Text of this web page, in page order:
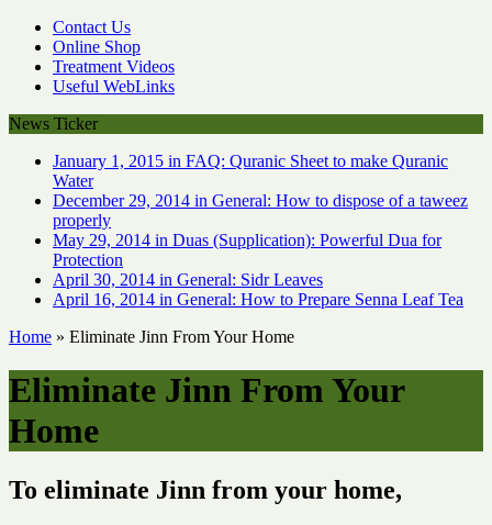
Contact Us
Online Shop
Treatment Videos
Useful WebLinks
News Ticker
January 1, 2015 in FAQ: Quranic Sheet to make Quranic
Water
December 29, 2014 in General: How to dispose of a taweez
properly
May 29, 2014 in Duas (Supplication): Powerful Dua for
Protection
April 30, 2014 in General: Sidr Leaves
April 16, 2014 in General: How to Prepare Senna Leaf Tea
Home » Eliminate Jinn From Your Home
Eliminate Jinn From Your
Home
To eliminate Jinn from your home,